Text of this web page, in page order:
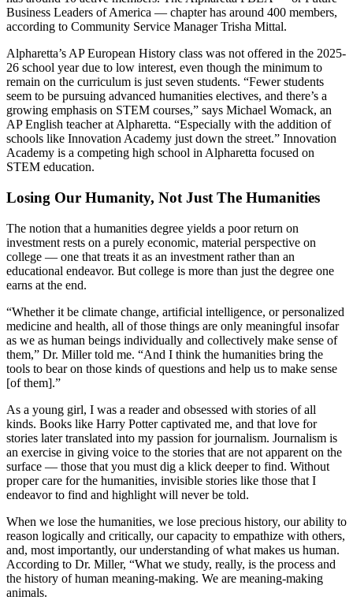
Business Leaders of America — chapter has around 400 members,
according to Community Service Manager Trisha Mittal.
Alpharetta’s AP European History class was not offered in the 2025-
26 school year due to low interest, even though the minimum to
remain on the curriculum is just seven students. “Fewer students
seem to be pursuing advanced humanities electives, and there’s a
growing emphasis on STEM courses,” says Michael Womack, an
AP English teacher at Alpharetta. “Especially with the addition of
schools like Innovation Academy just down the street.” Innovation
Academy is a competing high school in Alpharetta focused on
STEM education.
Losing Our Humanity, Not Just The Humanities
The notion that a humanities degree yields a poor return on
investment rests on a purely economic, material perspective on
college — one that treats it as an investment rather than an
educational endeavor. But college is more than just the degree one
earns at the end.
“Whether it be climate change, artificial intelligence, or personalized
medicine and health, all of those things are only meaningful insofar
as we as human beings individually and collectively make sense of
them,” Dr. Miller told me. “And I think the humanities bring the
tools to bear on those kinds of questions and help us to make sense
[of them].”
As a young girl, I was a reader and obsessed with stories of all
kinds. Books like Harry Potter captivated me, and that love for
stories later translated into my passion for journalism. Journalism is
an exercise in giving voice to the stories that are not apparent on the
surface — those that you must dig a klick deeper to find. Without
proper care for the humanities, invisible stories like those that I
endeavor to find and highlight will never be told.
When we lose the humanities, we lose precious history, our ability to
reason logically and critically, our capacity to empathize with others,
and, most importantly, our understanding of what makes us human.
According to Dr. Miller, “What we study, really, is the process and
the history of human meaning-making. We are meaning-making
animals.